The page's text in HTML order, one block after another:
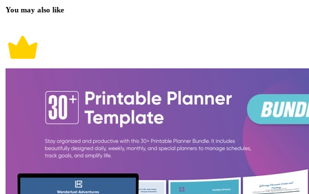
You may also like